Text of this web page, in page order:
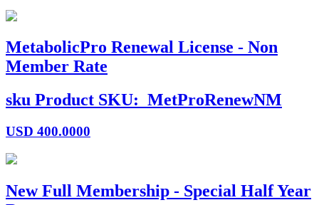
MetabolicPro Renewal License - Non
Member Rate
sku Product SKU: MetProRenewNM
USD 400.0000
New Full Membership - Special Half Year